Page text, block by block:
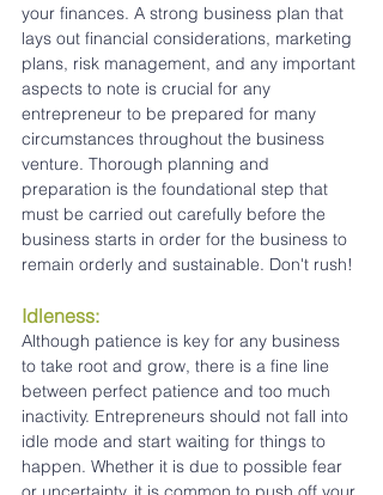
your finances. A strong business plan that
lays out financial considerations, marketing
plans, risk management, and any important
aspects to note is crucial for any
entrepreneur to be prepared for many
circumstances throughout the business
venture. Thorough planning and
preparation is the foundational step that
must be carried out carefully before the
business starts in order for the business to
remain orderly and sustainable. Don't rush!
Idleness:
Although patience is key for any business
to take root and grow, there is a fine line
between perfect patience and too much
inactivity. Entrepreneurs should not fall into
idle mode and start waiting for things to
happen. Whether it is due to possible fear